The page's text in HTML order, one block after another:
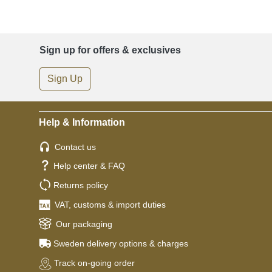
Sign up for offers & exclusives
Sign Up
Help & Information
Contact us
Help center & FAQ
Returns policy
VAT, customs & import duties
Our packaging
Sweden delivery options & charges
Track on-going order